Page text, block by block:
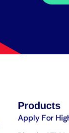
Products
Apply For